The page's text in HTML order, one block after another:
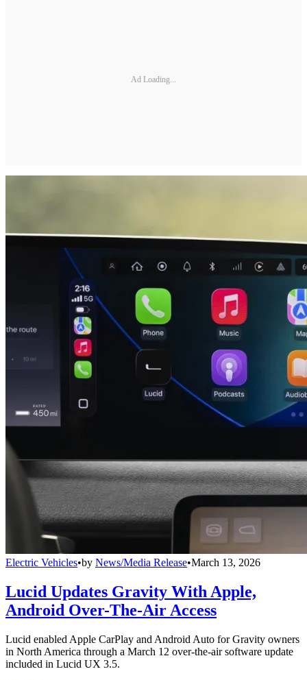
Ad Loading...
Electric Vehicles•by News/Media Release•March 13, 2026
Lucid Updates Gravity With Apple,
Android Over-The-Air Access
Lucid enabled Apple CarPlay and Android Auto for Gravity owners
in North America through a March 12 over-the-air software update
included in Lucid UX 3.5.